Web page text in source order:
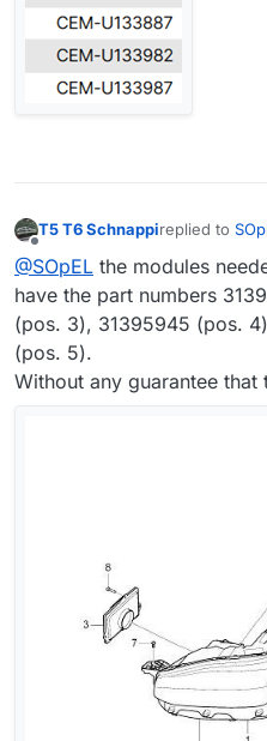
Offline
T5 T6 Schnappireplied to
last edited by
@SOpEL the modules
have the part numbers
(pos. 3), 31395945 (pos.
(pos. 5).
Without any guarantee